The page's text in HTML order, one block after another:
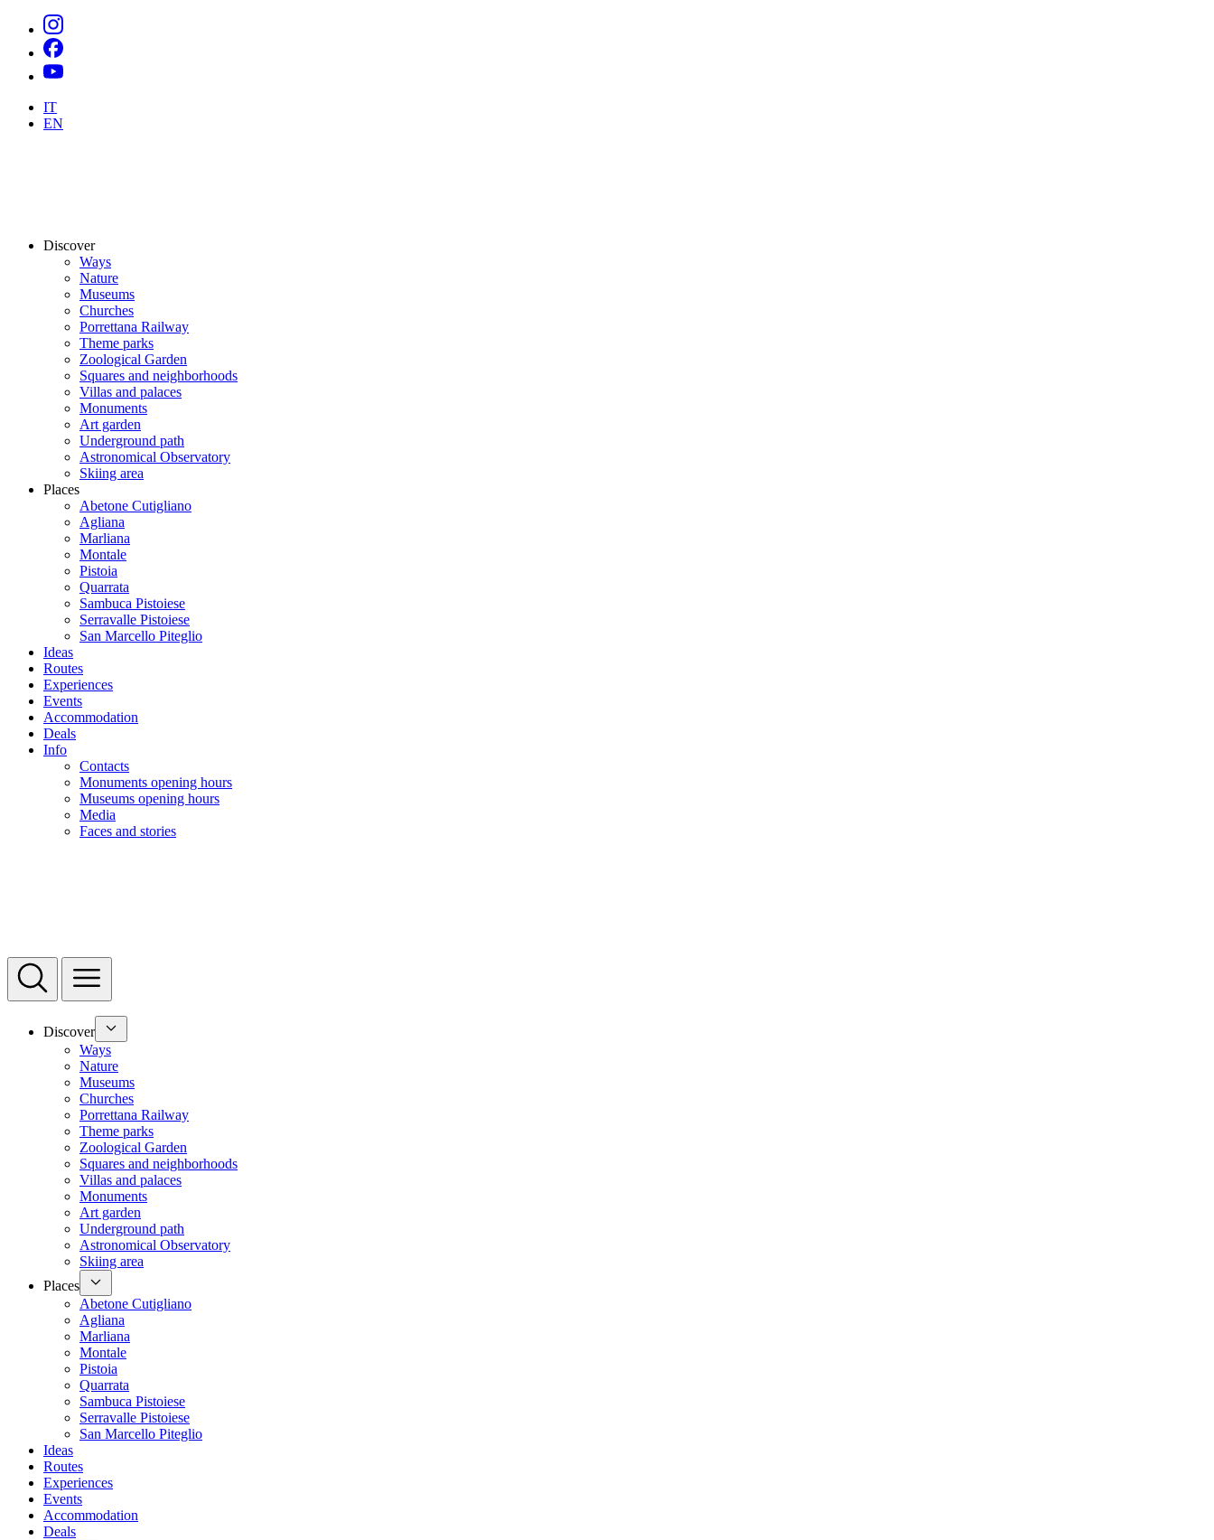
IT
EN
Discover
Ways
Nature
Museums
Churches
Porrettana Railway
Theme parks
Zoological Garden
Squares and neighborhoods
Villas and palaces
Monuments
Art garden
Underground path
Astronomical Observatory
Skiing area
Places
Abetone Cutigliano
Agliana
Marliana
Montale
Pistoia
Quarrata
Sambuca Pistoiese
Serravalle Pistoiese
San Marcello Piteglio
Ideas
Routes
Experiences
Events
Accommodation
Deals
Info
Contacts
Monuments opening hours
Museums opening hours
Media
Faces and stories
Discover
Ways
Nature
Museums
Churches
Porrettana Railway
Theme parks
Zoological Garden
Squares and neighborhoods
Villas and palaces
Monuments
Art garden
Underground path
Astronomical Observatory
Skiing area
Places
Abetone Cutigliano
Agliana
Marliana
Montale
Pistoia
Quarrata
Sambuca Pistoiese
Serravalle Pistoiese
San Marcello Piteglio
Ideas
Routes
Experiences
Events
Accommodation
Deals